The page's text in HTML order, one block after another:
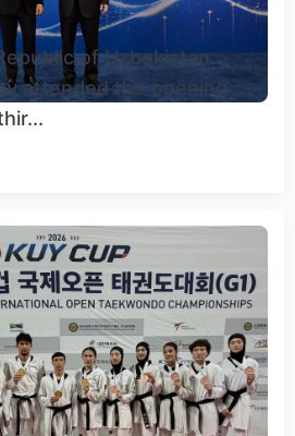
of Uzbekistan
attended the opening